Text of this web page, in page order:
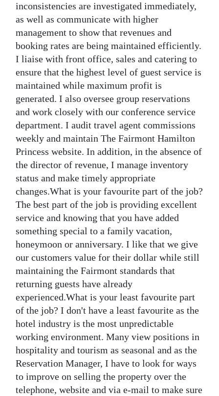
Classifieds
Obituaries
Weather
Digital
edition
RGMags
Drive
For
Change
inconsistencies are investigated immediately,
as well as communicate with higher
management to show that revenues and
booking rates are being maintained efficiently.
I liaise with front office, sales and catering to
ensure that the highest level of guest service is
maintained while maximum profit is
generated. I also oversee group reservations
and work closely with our conference service
department. I audit travel agent commissions
weekly and maintain The Fairmont Hamilton
Princess website. In addition, in the absence of
the director of revenue, I manage inventory
status and make timely appropriate
changes.What is your favourite part of the job?
The best part of the job is providing excellent
service and knowing that you have added
something special to a family vacation,
honeymoon or anniversary. I like that we give
our customers value for their dollar while still
maintaining the Fairmont standards that
returning guests have already
experienced.What is your least favourite part
of the job? I don't have a least favourite as the
hotel industry is the most unpredictable
working environment. Many view positions in
hospitality and tourism as seasonal and as the
Reservation Manager, I have to look for ways
to improve on selling the property over the
telephone, website and via e-mail to make sure